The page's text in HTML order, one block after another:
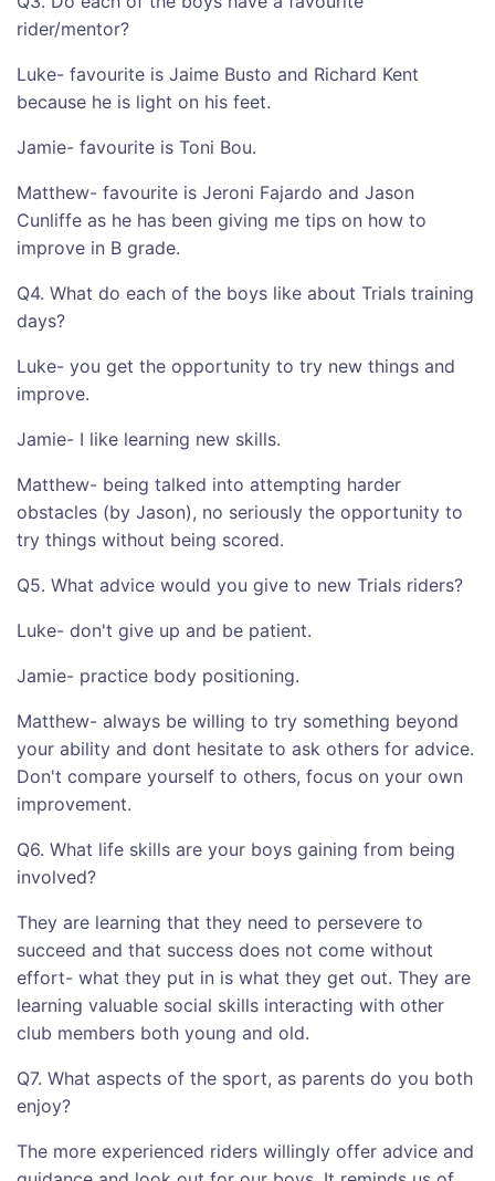
rider/mentor?
Luke- favourite is Jaime Busto and Richard Kent
because he is light on his feet.
Jamie- favourite is Toni Bou.
Matthew- favourite is Jeroni Fajardo and Jason
Cunliffe as he has been giving me tips on how to
improve in B grade.
Q4. What do each of the boys like about Trials training
days?
Luke- you get the opportunity to try new things and
improve.
Jamie- I like learning new skills.
Matthew- being talked into attempting harder
obstacles (by Jason), no seriously the opportunity to
try things without being scored.
Q5. What advice would you give to new Trials riders?
Luke- don't give up and be patient.
Jamie- practice body positioning.
Matthew- always be willing to try something beyond
your ability and dont hesitate to ask others for advice.
Don't compare yourself to others, focus on your own
improvement.
Q6. What life skills are your boys gaining from being
involved?
They are learning that they need to persevere to
succeed and that success does not come without
effort- what they put in is what they get out. They are
learning valuable social skills interacting with other
club members both young and old.
Q7. What aspects of the sport, as parents do you both
enjoy?
The more experienced riders willingly offer advice and